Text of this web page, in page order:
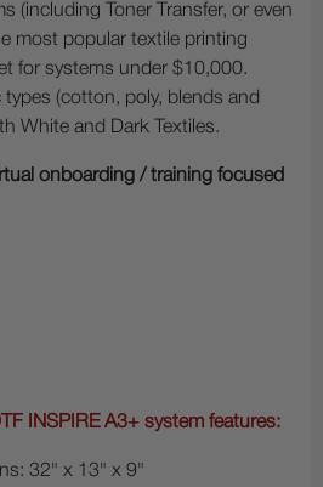
(including Toner Transfer, or even
most popular textile printing
for systems under $10,000.
(cotton, poly, blends and
White and Dark Textiles.
onboarding / training focused
INSPIRE A3+ system features:
32" x 13" x 9"